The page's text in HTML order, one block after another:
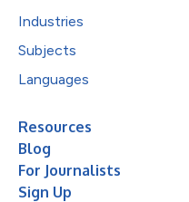
Industries
Subjects
Languages
Resources
Blog
For Journalists
Sign Up